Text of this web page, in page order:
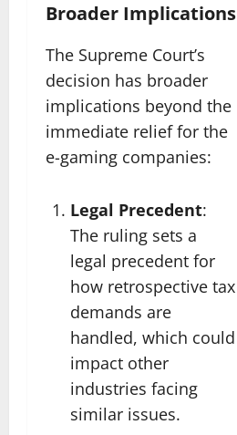
Broader Implications
The Supreme Court’s
decision has broader
implications beyond the
immediate relief for the
e-gaming companies:
Legal Precedent:
The ruling sets a
legal precedent for
how retrospective tax
demands are
handled, which could
impact other
industries facing
similar issues.